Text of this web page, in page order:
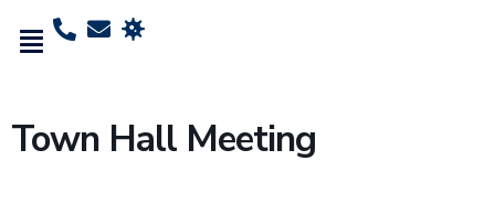
Town Hall Meeting